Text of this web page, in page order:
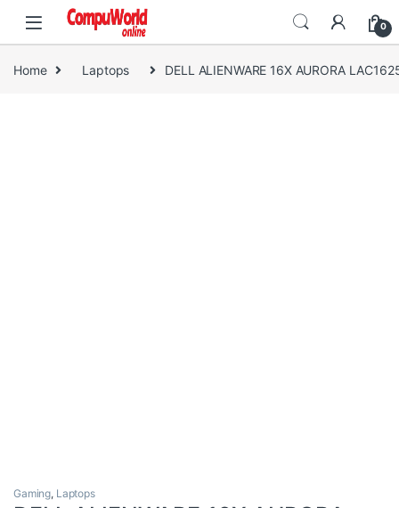
Skip to navigation
Skip to content
0
Home Laptops DELL ALIENWARE 16X AURORA
Gaming, Laptops